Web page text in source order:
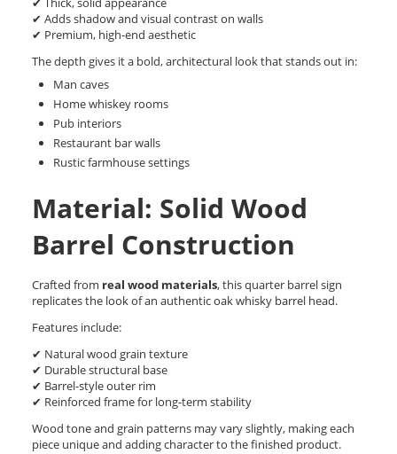
✔ Adds shadow and visual contrast on walls
✔ Premium, high-end aesthetic
The depth gives it a bold, architectural look that stands out in:
Man caves
Home whiskey rooms
Pub interiors
Restaurant bar walls
Rustic farmhouse settings
Material: Solid Wood
Barrel Construction
Crafted from real wood materials, this quarter barrel sign
replicates the look of an authentic oak whisky barrel head.
Features include:
✔ Natural wood grain texture
✔ Durable structural base
✔ Barrel-style outer rim
✔ Reinforced frame for long-term stability
Wood tone and grain patterns may vary slightly, making each
piece unique and adding character to the finished product.